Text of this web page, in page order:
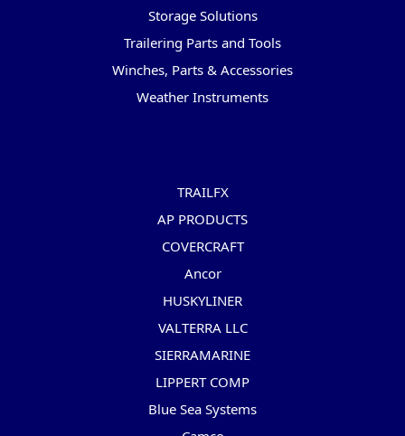
Storage Solutions
Trailering Parts and Tools
Winches, Parts & Accessories
Weather Instruments
TRAILFX
AP PRODUCTS
COVERCRAFT
Ancor
HUSKYLINER
VALTERRA LLC
SIERRAMARINE
LIPPERT COMP
Blue Sea Systems